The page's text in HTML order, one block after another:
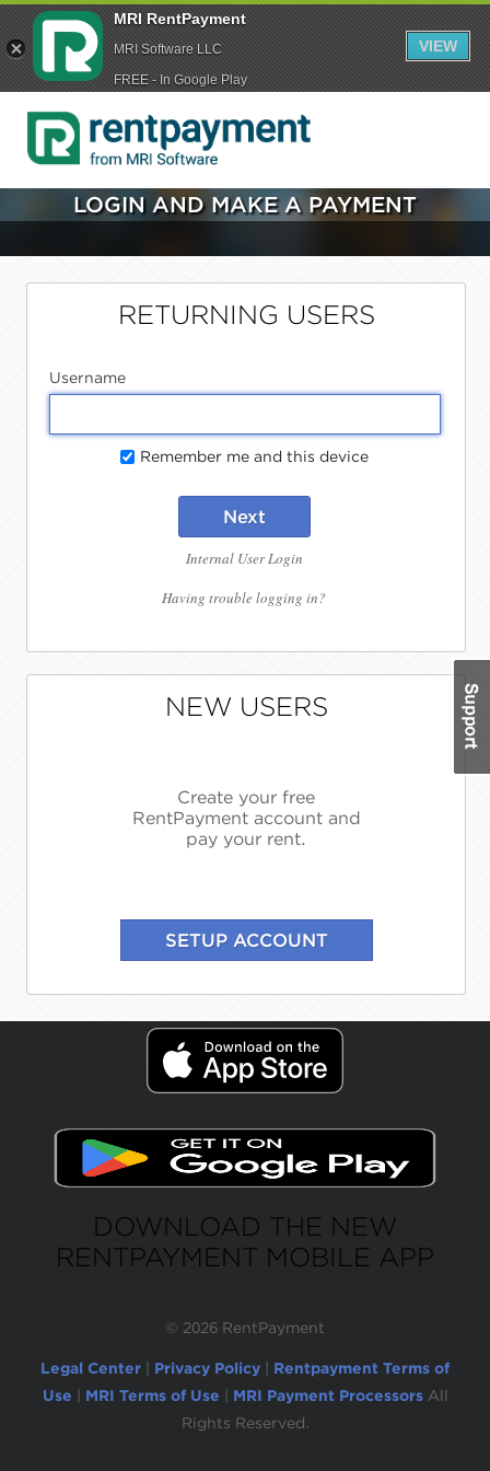
LOGIN AND MAKE A PAYMENT
RETURNING USERS
Username
Remember me and this device
Next
Internal User Login
Having trouble logging in?
NEW USERS
Create your free
RentPayment account and
pay your rent.
DOWNLOAD THE NEW
RENTPAYMENT MOBILE APP
© 2026 RentPayment
Legal Center Privacy Policy
Rentpayment Terms of
Use
MRI Terms of Use MRI Payment Processors All
Rights Reserved.
MRI RentPayment
MRI Software LLC
FREE - In Google Play
VIEW